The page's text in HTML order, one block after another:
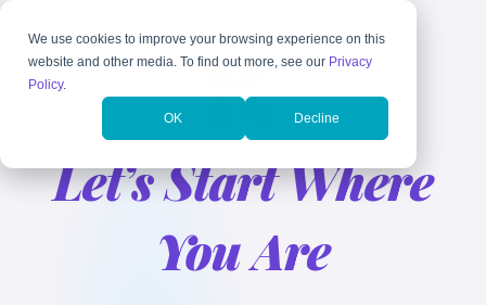
We use cookies to improve your browsing experience on this
website and other media. To find out more, see our Privacy
Policy.
OK Decline
Let’s Start Where
You Are